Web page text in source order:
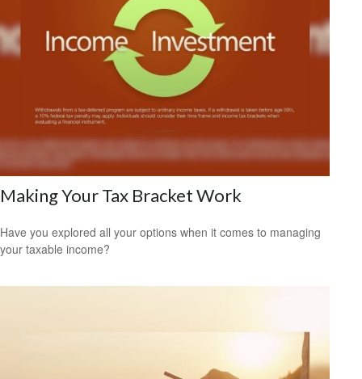
Making Your Tax Bracket Work
Have you explored all your options when it comes to managing
your taxable income?